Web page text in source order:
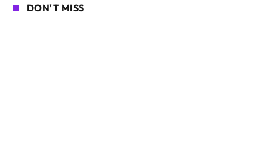
DON'T MISS